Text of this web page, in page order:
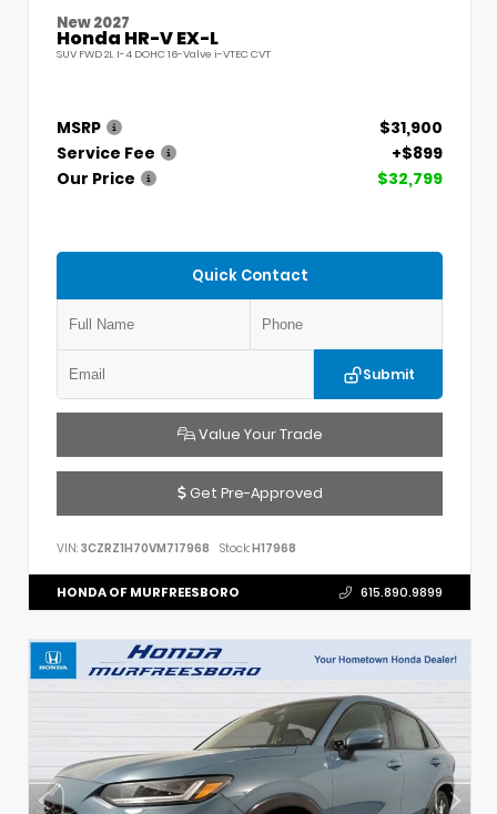
New 2027
Honda HR-V EX-L
SUV FWD 2L I-4 DOHC 16-Valve i-VTEC CVT
MSRP
$31,900
Service Fee
+$899
Our Price
$32,799
Quick Contact
Submit
Value Your Trade
Get Pre-Approved
VIN: 3CZRZ1H70VM717968 Stock:H17968
HONDA OF MURFREESBORO 615.890.9899